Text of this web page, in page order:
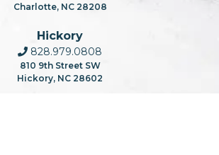
Charlotte, NC 28208
Hickory
828.979.0808
810 9th Street SW
Hickory, NC 28602